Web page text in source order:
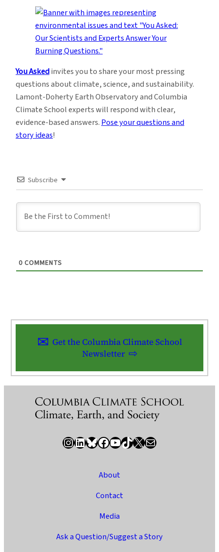
You Askedinvites you to share your most pressing
questions about climate, science, and sustainability.
Lamont-Doherty Earth Observatory and Columbia
Climate School experts will respond with clear,
evidence-based answers.Pose your questions and
story ideas!
Subscribe
0 COMMENTS
Get the Columbia Climate School
Newsletter
InstagramLinkedIn Bluesky Facebook YouTube TikTok X / Twitter Newsletter
About
Contact
Media
Ask a Question/Suggest a Story